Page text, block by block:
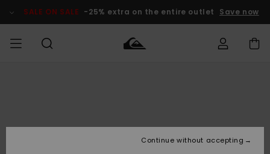
Product SALE ON SALE -25% extra on the entire outlet Save now
Accessories
Accessories
New
Kids' Surf
Kids' Snow
Outlet Kids
Continue without accepting